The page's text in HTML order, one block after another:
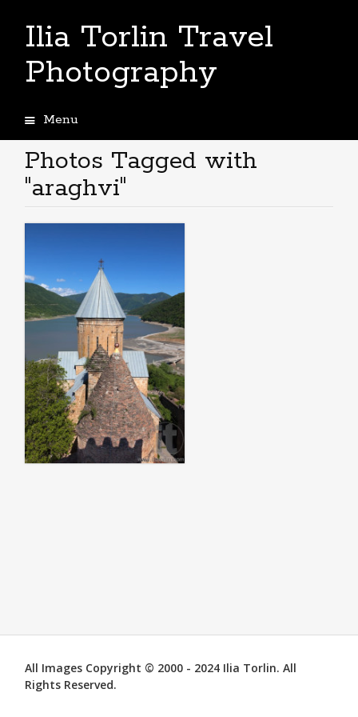
Ilia Torlin Travel
Photography
Menu
to
content
Photos Tagged with
"araghvi"
All Images Copyright © 2000 - 2024 Ilia Torlin. All
Rights Reserved.